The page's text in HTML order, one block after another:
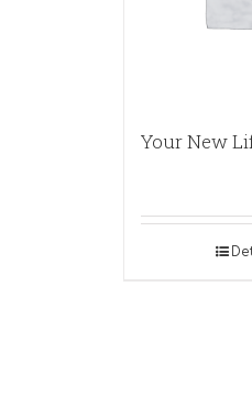
Your New